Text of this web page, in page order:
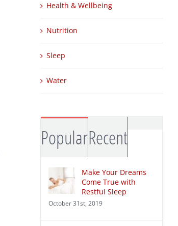
Health & Wellbeing
Nutrition
Sleep
Water
PopularRecent
Make Your Dreams
Come True with
Restful Sleep
October 31st, 2019